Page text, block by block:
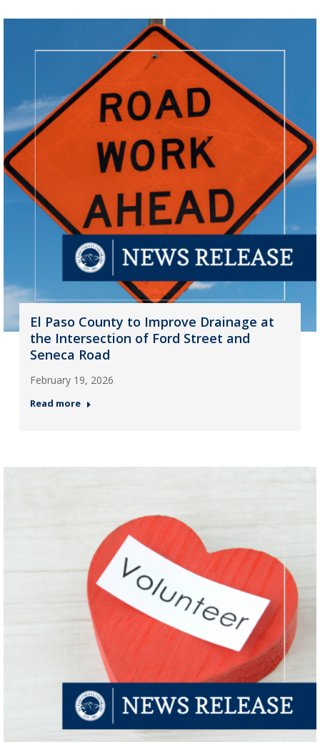
El Paso County to Improve Drainage at
the Intersection of Ford Street and
Seneca Road
February 19, 2026
Read more